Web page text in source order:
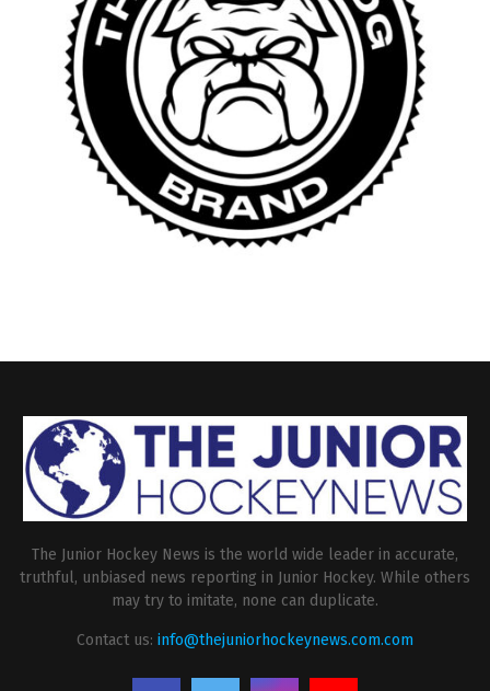
The Junior Hockey News is the world wide leader in accurate,
truthful, unbiased news reporting in Junior Hockey. While others
may try to imitate, none can duplicate.
Contact us: info@thejuniorhockeynews.com.com